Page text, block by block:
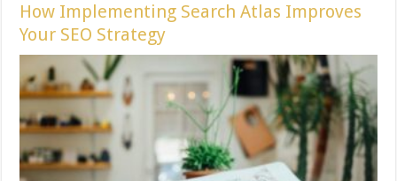
How Implementing Search Atlas Improves
Your SEO Strategy